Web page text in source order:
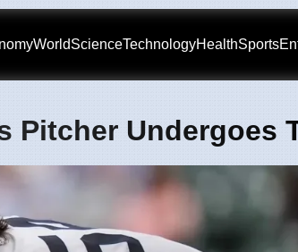
WorldScienceTechnologyHealthSports
Pitcher Undergoes